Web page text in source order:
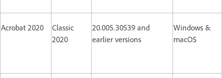
Acrobat 2020
Classic
2020
20.005.30539 and
earlier versions
Windows &
macOS